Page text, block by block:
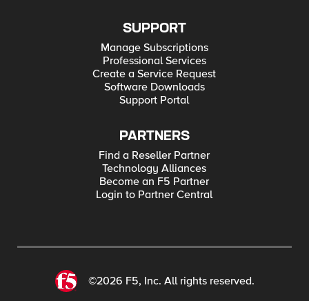
SUPPORT
Manage Subscriptions
Professional Services
Create a Service Request
Software Downloads
Support Portal
PARTNERS
Find a Reseller Partner
Technology Alliances
Become an F5 Partner
Login to Partner Central
©2026 F5, Inc. All rights reserved.